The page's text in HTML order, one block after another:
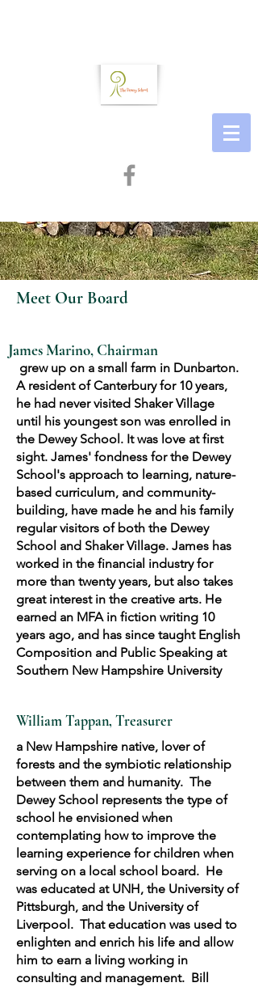
Meet Our Board
James Marino, Chairman
grew up on a small farm in Dunbarton.
A resident of Canterbury for 10 years,
he had never visited Shaker Village
until his youngest son was enrolled in
the Dewey School. It was love at first
sight. James' fondness for the Dewey
School's approach to learning, nature-
based curriculum, and community-
building, have made he and his family
regular visitors of both the Dewey
School and Shaker Village. James has
worked in the financial industry for
more than twenty years, but also takes
great interest in the creative arts. He
earned an MFA in fiction writing 10
years ago, and has since taught English
Composition and Public Speaking at
Southern New Hampshire University
William Tappan, Treasurer
a New Hampshire native, lover of
forests and the symbiotic relationship
between them and humanity. The
Dewey School represents the type of
school he envisioned when
contemplating how to improve the
learning experience for children when
serving on a local school board. He
was educated at UNH, the University of
Pittsburgh, and the University of
Liverpool. That education was used to
enlighten and enrich his life and allow
him to earn a living working in
consulting and management. Bill